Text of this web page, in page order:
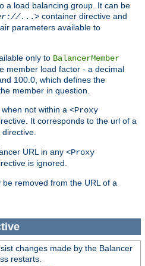
a load balancing group. It can be
...> container directive and
parameters available to
only to BalancerMember
member load factor - a decimal
100.0, which defines the
member in question.
not within a <Proxy
It corresponds to the url of a
directive.
URL in any <Proxy
is ignored.
removed from the URL of a
changes made by the Balancer
restarts.